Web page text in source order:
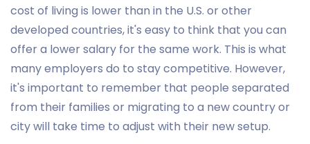
cost of living is lower than in the U.S. or other
developed countries, it's easy to think that you can
offer a lower salary for the same work. This is what
many employers do to stay competitive. However,
it's important to remember that people separated
from their families or migrating to a new country or
city will take time to adjust with their new setup.